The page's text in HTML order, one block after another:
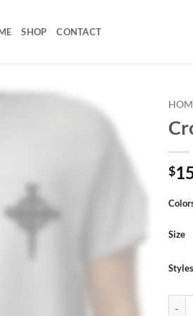
SHOP CONTACT
$
Size
Styles